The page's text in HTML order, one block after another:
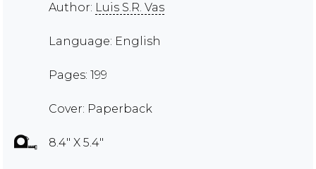
Author: Luis S.R. Vas
Language: English
Pages: 199
Cover: Paperback
8.4" X 5.4"